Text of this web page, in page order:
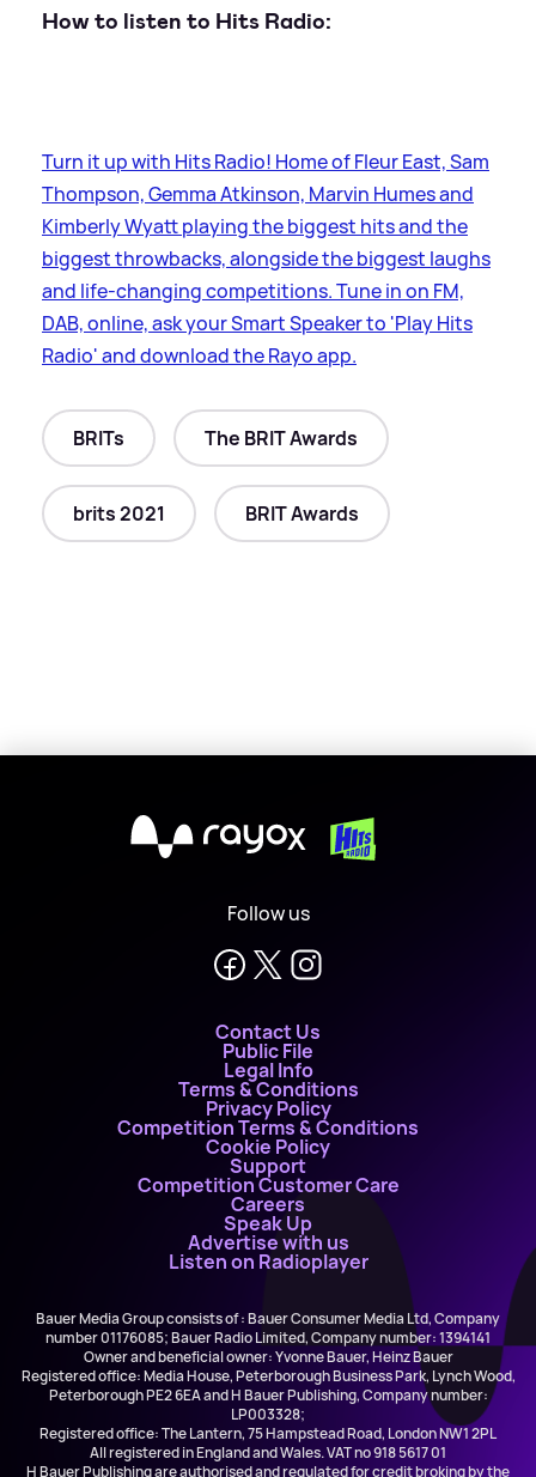
How to listen to Hits Radio:
Turn it up with Hits Radio! Home of Fleur East, Sam
Thompson, Gemma Atkinson, Marvin Humes and
Kimberly Wyatt playing the biggest hits and the
biggest throwbacks, alongside the biggest laughs
and life-changing competitions. Tune in on FM,
DAB, online, ask your Smart Speaker to 'Play Hits
Radio' and download the Rayo app.
BRITs The BRIT Awards
brits 2021 BRIT Awards
X
Follow us
Contact Us
Public File
Legal Info
Terms & Conditions
Privacy Policy
Competition Terms & Conditions
Cookie Policy
Support
Competition Customer Care
Careers
Speak Up
Advertise with us
Listen on Radioplayer
Bauer Media Group consists of : Bauer Consumer Media Ltd, Company
number 01176085; Bauer Radio Limited, Company number: 1394141
Owner and beneficial owner: Yvonne Bauer, Heinz Bauer
Registered office: Media House, Peterborough Business Park, Lynch Wood,
Peterborough PE2 6EA and H Bauer Publishing, Company number:
LP003328;
Registered office: The Lantern, 75 Hampstead Road, London NW1 2PL
All registered in England and Wales. VAT no 918 5617 01
H Bauer Publishing are authorised and regulated for credit broking by the